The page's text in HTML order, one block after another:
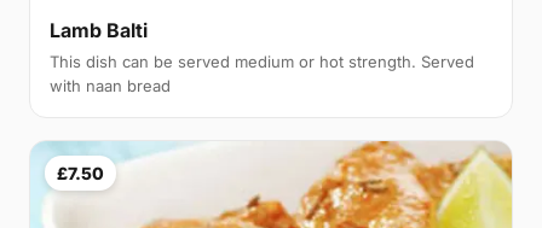
Lamb Balti
This dish can be served medium or hot strength. Served
with naan bread
£7.50